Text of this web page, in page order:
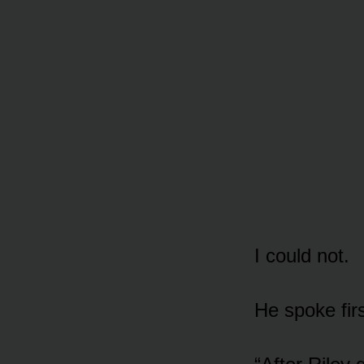
I could not.
He spoke